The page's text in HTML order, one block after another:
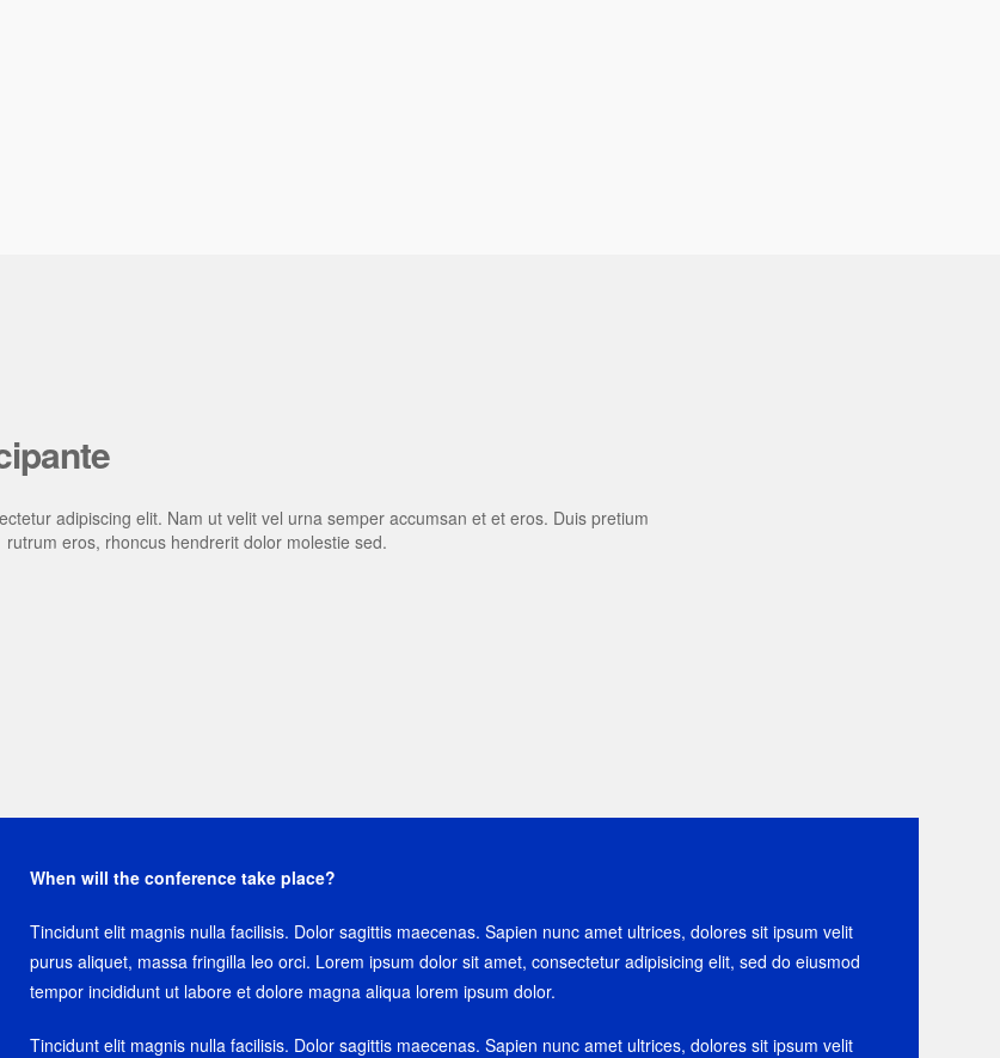
adipiscing elit. Nam ut velit vel urna semper accumsan et et eros. Duis pretium
rutrum eros, rhoncus hendrerit dolor molestie sed.
When will the conference take place?
Tincidunt elit magnis nulla facilisis. Dolor sagittis maecenas. Sapien nunc amet ultrices, dolores sit ipsum velit
purus aliquet, massa fringilla leo orci. Lorem ipsum dolor sit amet, consectetur adipisicing elit, sed do eiusmod
tempor incididunt ut labore et dolore magna aliqua lorem ipsum dolor.
Tincidunt elit magnis nulla facilisis. Dolor sagittis maecenas. Sapien nunc amet ultrices, dolores sit ipsum velit